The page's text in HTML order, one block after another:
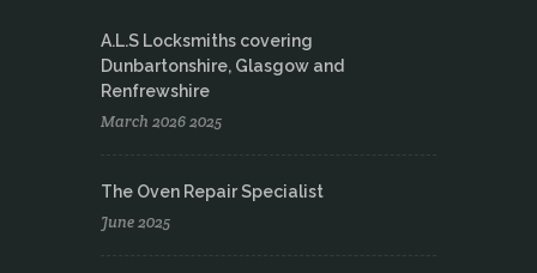
A.L.S Locksmiths covering
Dunbartonshire, Glasgow and
Renfrewshire
March 2026 2025
The Oven Repair Specialist
June 2025